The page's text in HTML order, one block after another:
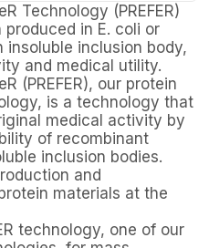
Technology (PREFER)
in E. coli or
inclusion body,
and medical utility.
(PREFER), our protein
is a technology that
medical activity by
of recombinant
inclusion bodies.
and
materials at the
technology, one of our